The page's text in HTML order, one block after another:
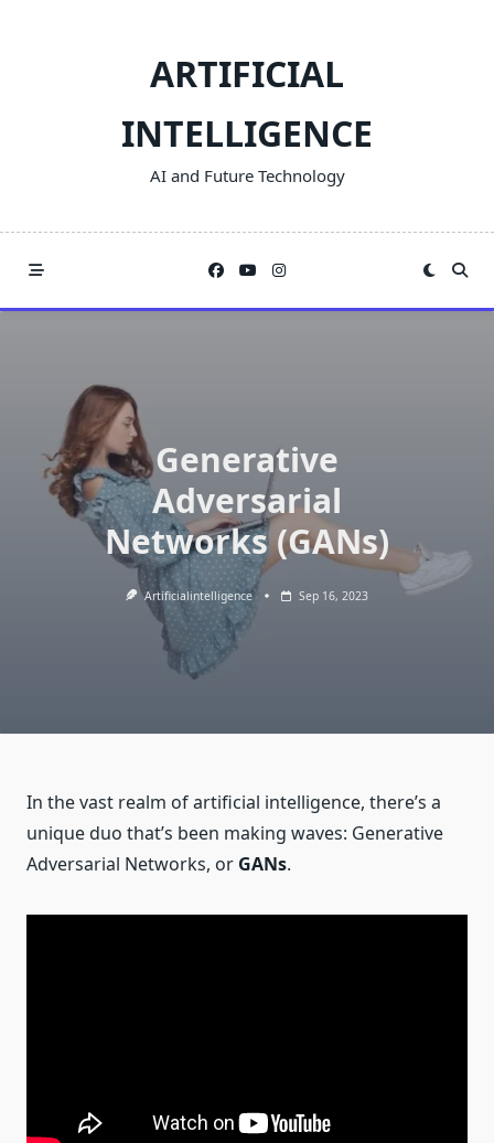
ARTIFICIAL
INTELLIGENCE
AI and Future Technology
Generative
Adversarial
Networks (GANs)
Artificialintelligence Sep 16, 2023
In the vast realm of artificial intelligence, there’s a
unique duo that’s been making waves: Generative
Adversarial Networks, or GANs.